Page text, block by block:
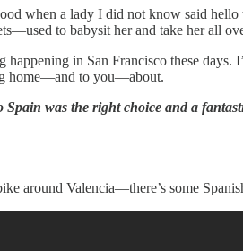
when a lady I did not know said
to babysit her and take her all
in San Francisco these
home—and to you—about.
was the right choice and a
around Valencia—there’s some